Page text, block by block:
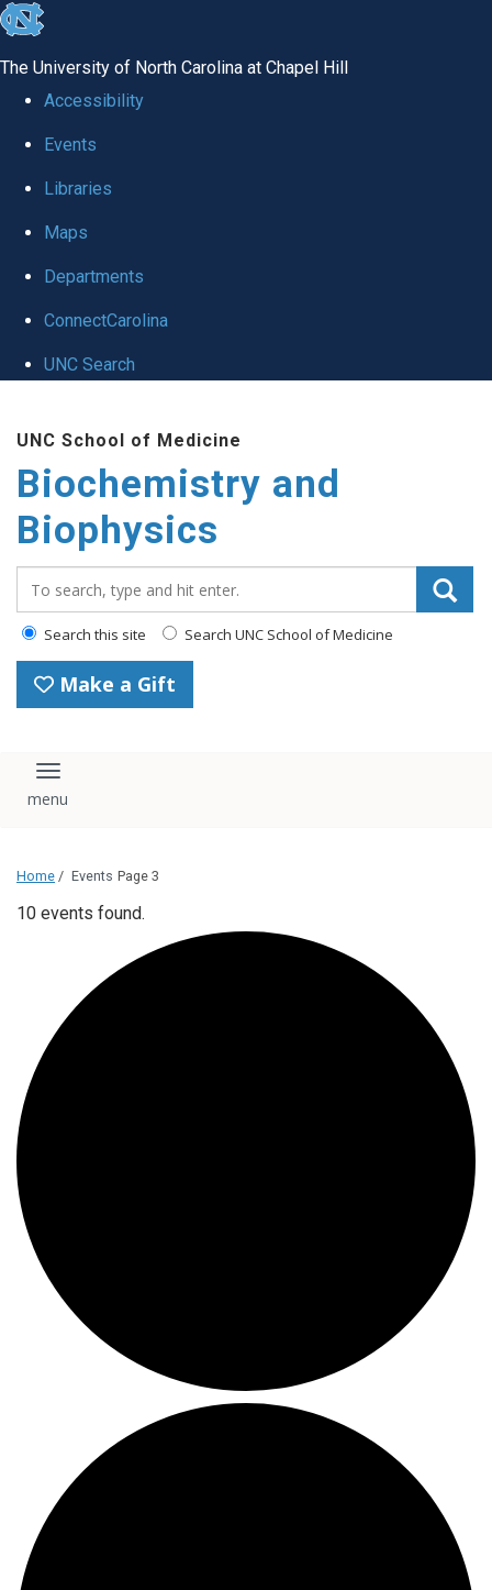
skip to the end of the global utility bar
The University of North Carolina at Chapel Hill
Accessibility
Events
Libraries
Maps
Departments
ConnectCarolina
UNC Search
UNC School of Medicine
Biochemistry and
Biophysics
Search this site Search UNC School of Medicine
Make a Gift
Toggle navigation
Home / Events Page 3
10 events found.